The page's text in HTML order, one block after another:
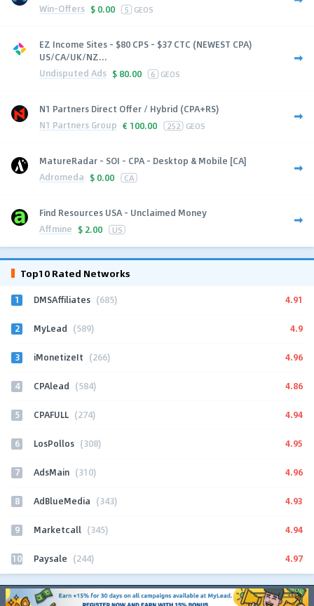
Win-Offers $ 0.00 5 GEOS
EZ Income Sites - $80 CPS - $37 CTC (NEWEST CPA)
US/CA/UK/NZ...
Undisputed Ads $ 80.00 6 GEOS
N1 Partners Direct Offer / Hybrid (CPA+RS)
N1 Partners Group € 100.00 252 GEOS
MatureRadar - SOI - CPA - Desktop & Mobile [CA]
Adromeda $ 0.00 CA
Find Resources USA - Unclaimed Money
Affmine $ 2.00 US
Top10 Rated Networks
1 DMSAffiliates (685) 4.91
2 MyLead (589) 4.9
3 iMonetizeIt (266) 4.96
4 CPAlead (584) 4.86
5 CPAFULL (274) 4.94
6 LosPollos (308) 4.95
7 AdsMain (310) 4.96
8 AdBlueMedia (343) 4.93
9 Marketcall (345) 4.94
10 Paysale (244) 4.97